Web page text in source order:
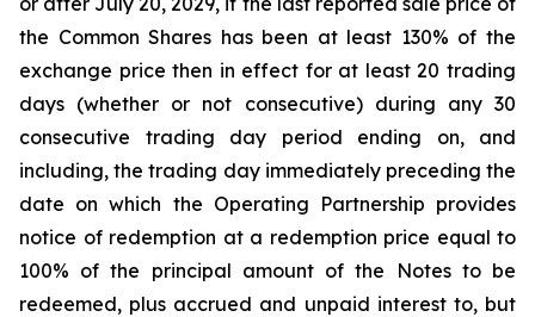
the Common Shares has been at least 130% of the
exchange price then in effect for at least 20 trading
days (whether or not consecutive) during any 30
consecutive trading day period ending on, and
including, the trading day immediately preceding the
date on which the Operating Partnership provides
notice of redemption at a redemption price equal to
100% of the principal amount of the Notes to be
redeemed, plus accrued and unpaid interest to, but